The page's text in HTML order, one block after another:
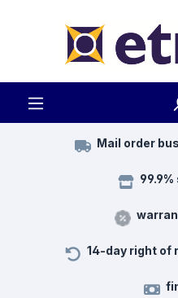
Mail order
14-day right of